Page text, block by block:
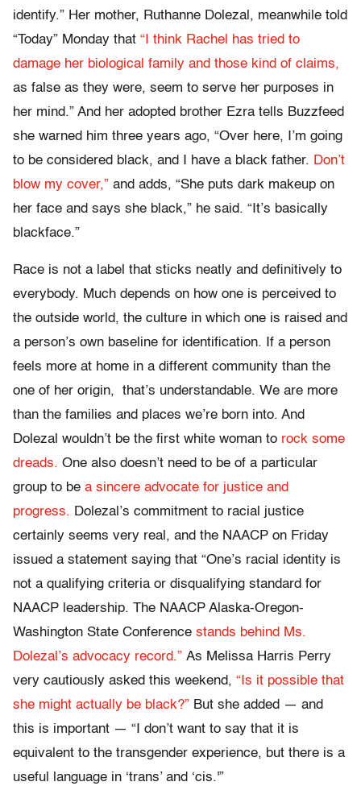
identify.” Her mother, Ruthanne Dolezal, meanwhile told
“Today” Monday that “I think Rachel has tried to
damage her biological family and those kind of claims,
as false as they were, seem to serve her purposes in
her mind.” And her adopted brother Ezra tells Buzzfeed
she warned him three years ago, “Over here, I’m going
to be considered black, and I have a black father. Don’t
blow my cover,” and adds, “She puts dark makeup on
her face and says she black,” he said. “It’s basically
blackface.”
Race is not a label that sticks neatly and definitively to
everybody. Much depends on how one is perceived to
the outside world, the culture in which one is raised and
a person’s own baseline for identification. If a person
feels more at home in a different community than the
one of her origin, that’s understandable. We are more
than the families and places we’re born into. And
Dolezal wouldn’t be the first white woman to rock some
dreads. One also doesn’t need to be of a particular
group to be a sincere advocate for justice and
progress. Dolezal’s commitment to racial justice
certainly seems very real, and the NAACP on Friday
issued a statement saying that “One’s racial identity is
not a qualifying criteria or disqualifying standard for
NAACP leadership. The NAACP Alaska-Oregon-
Washington State Conference stands behind Ms.
Dolezal’s advocacy record.” As Melissa Harris Perry
very cautiously asked this weekend, “Is it possible that
she might actually be black?” But she added — and
this is important — “I don’t want to say that it is
equivalent to the transgender experience, but there is a
useful language in ‘trans’ and ‘cis.'”